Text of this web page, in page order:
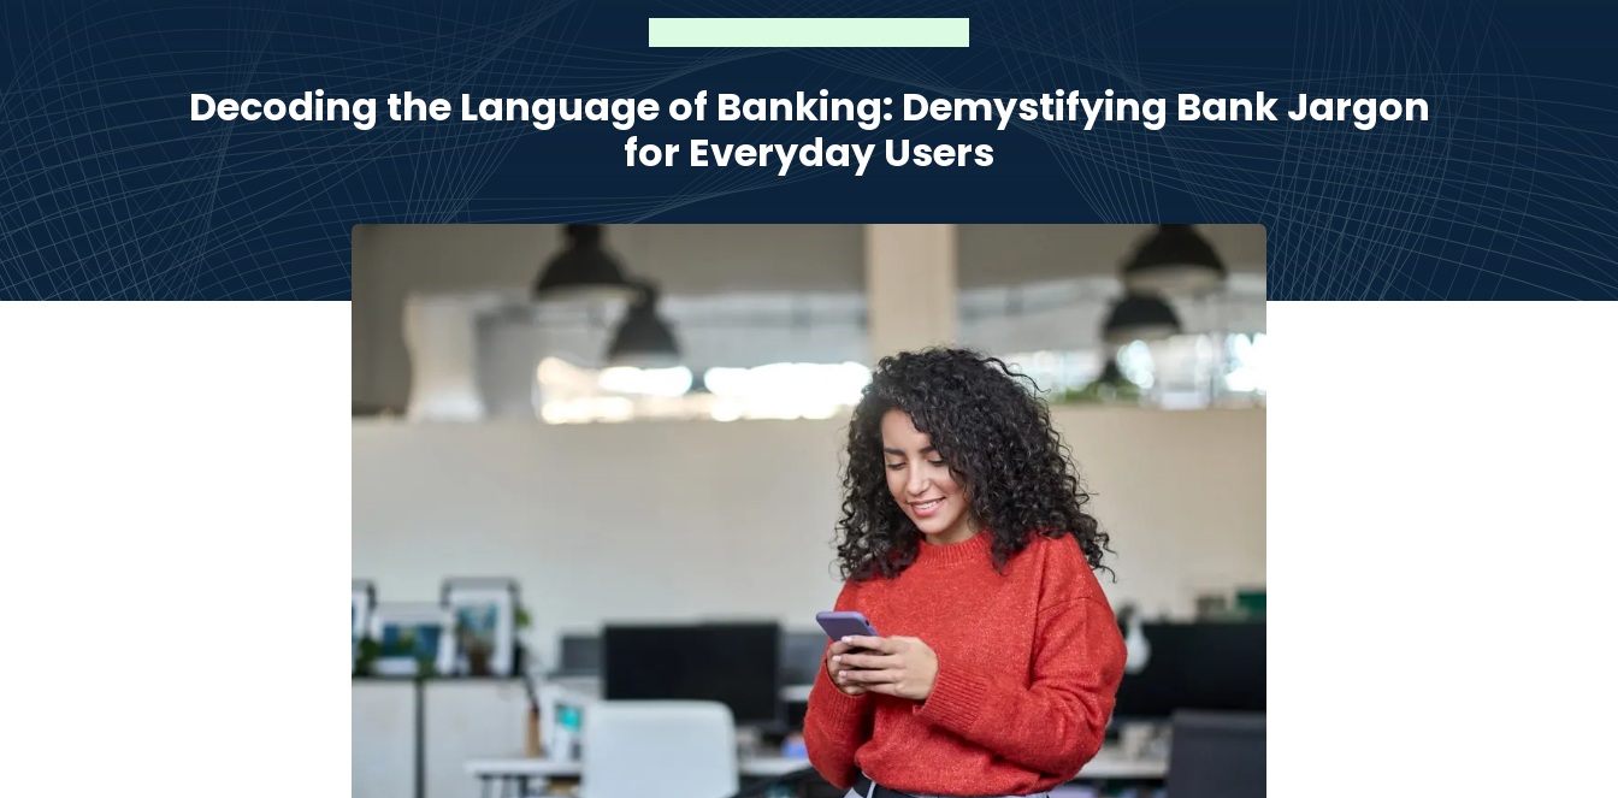
Decoding the Language of Banking: Demystifying Bank Jargon
for Everyday Users